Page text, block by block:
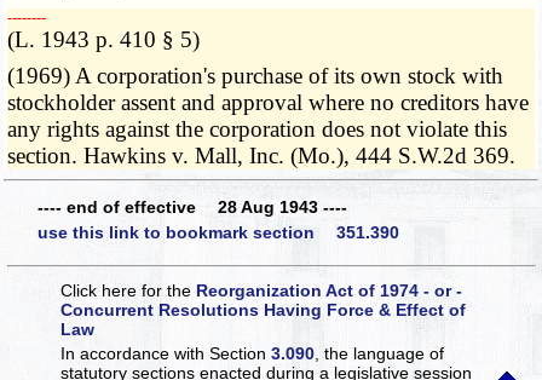
­­--------
(L. 1943 p. 410 § 5)
(1969) A corporation's purchase of its own stock with
stockholder assent and approval where no creditors have
any rights against the corporation does not violate this
section. Hawkins v. Mall, Inc. (Mo.), 444 S.W.2d 369.
---- end of effective 28 Aug 1943 ----
use this link to bookmark section 351.390
Click here for the Reorganization Act of 1974 - or -
Concurrent Resolutions Having Force & Effect of
Law
In accordance with Section3.090 , the language of
statutory sections enacted during a legislative session